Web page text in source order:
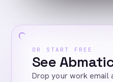
OR START FREE
See
Drop your work email